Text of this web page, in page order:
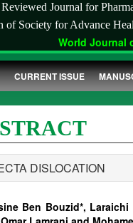
Journal for
Society for Advance
World Journal
CURRENT ISSUE
DISLOCATION
Ben Bouzid*,